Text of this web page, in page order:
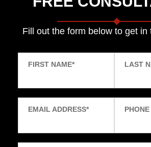
Fill out the form below to get in
FIRST NAME* LAST
EMAIL ADDRESS*